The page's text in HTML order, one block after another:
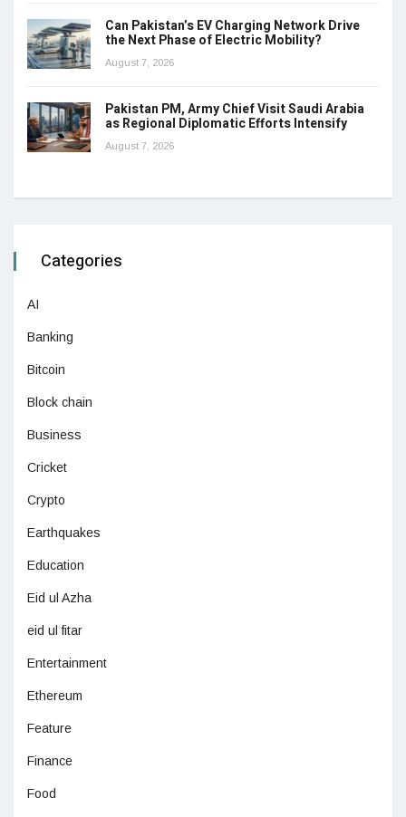
Can Pakistan’s EV Charging Network Drive
the Next Phase of Electric Mobility?
August 7, 2026
Pakistan PM, Army Chief Visit Saudi Arabia
as Regional Diplomatic Efforts Intensify
August 7, 2026
Categories
AI
Banking
Bitcoin
Block chain
Business
Cricket
Crypto
Earthquakes
Education
Eid ul Azha
eid ul fitar
Entertainment
Ethereum
Feature
Finance
Food